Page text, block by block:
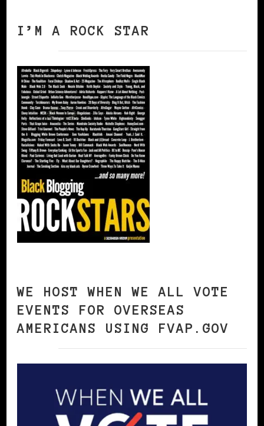
I’M A ROCK STAR
WE HOST WHEN WE ALL VOTE
EVENTS FOR OVERSEAS
AMERICANS USING FVAP.GOV